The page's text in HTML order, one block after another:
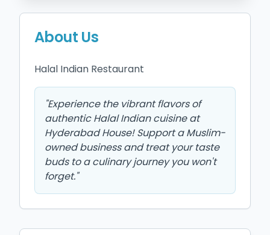
About Us
Halal Indian Restaurant
"Experience the vibrant flavors of
authentic Halal Indian cuisine at
Hyderabad House! Support a Muslim-
owned business and treat your taste
buds to a culinary journey you won't
forget."